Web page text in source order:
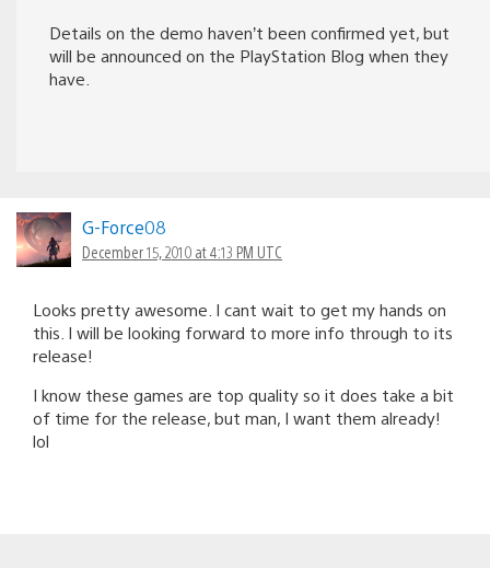
Details on the demo haven’t been confirmed yet, but
will be announced on the PlayStation Blog when they
have.
G-Force08
December 15, 2010 at 4:13 PM UTC
Looks pretty awesome. I cant wait to get my hands on
this. I will be looking forward to more info through to its
release!
I know these games are top quality so it does take a bit
of time for the release, but man, I want them already!
lol